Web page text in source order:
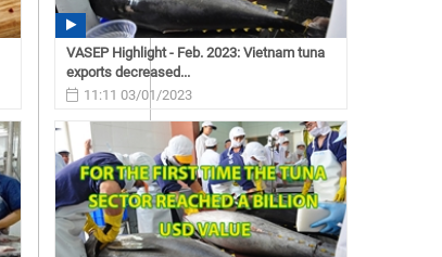
VASEP Highlight - Feb. 2023: Vietnam tuna
exports decreased...
11:11 03/01/2023